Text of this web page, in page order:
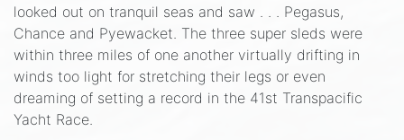
looked out on tranquil seas and saw . . . Pegasus,
Chance and Pyewacket. The three super sleds were
within three miles of one another virtually drifting in
winds too light for stretching their legs or even
dreaming of setting a record in the 41st Transpacific
Yacht Race.